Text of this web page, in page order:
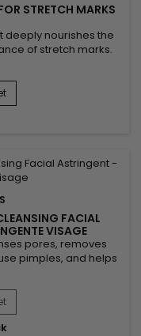
STRETCH MARKS
deeply nourishes the
of stretch marks.
Mark Massage
tone, stimulate
and permanently
with Shea butter for
FACIAL
VISAGE
pores, removes
pimples, and helps
which promotes a
to its ingredients,
brightens the
irritations....